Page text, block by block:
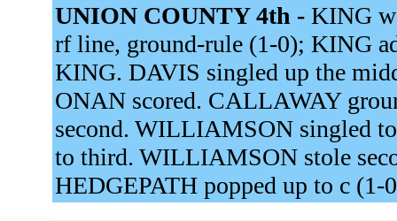
UNION COUNTY 4th - KING
rf line, ground-rule (1-0); KING
KING. DAVIS singled up the
ONAN scored. CALLAWAY
second. WILLIAMSON singled
to third. WILLIAMSON stole
HEDGEPATH popped up to c (1-